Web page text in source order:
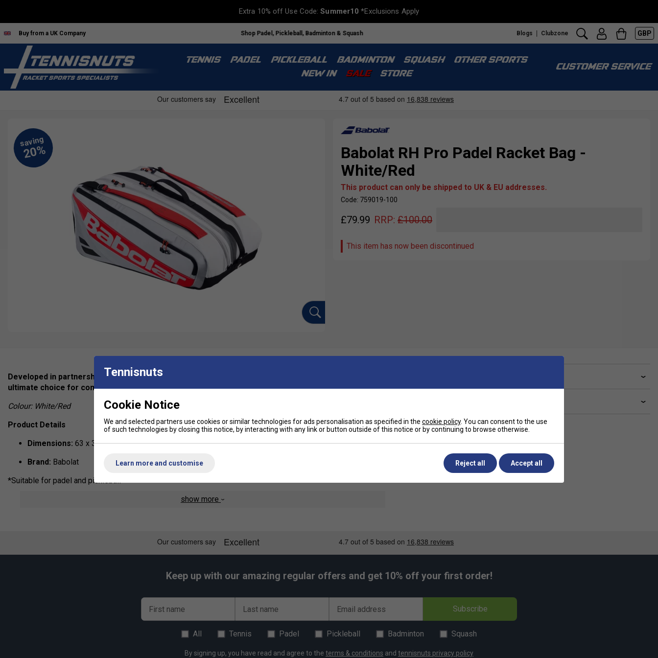
Extra 10% off Use Code:Summer10 *Exclusions Apply
Buy from a UK Company Shop Padel, Pickleball, Badminton & Squash Blogs Clubzone GBP
TENNIS PADEL PICKLEBALL BADMINTON SQUASH
OTHER SPORTS
NEW IN
SALE STORE
CUSTOMER SERVICE
Babolat RH Pro Padel Racket Bag -
White/Red
This product can only be shipped to UK & EU addresses.
Code: 759019-100
£79.99 RRP: £100.00
This item has now been discontinued
Developed in partnership with world-class player Juan Lebron, the RH Juan Lebron Padel Bag is the
ultimate choice for competitive padel players who demand excellence.
Colour: White/Red
Product Details
Dimensions: 63 x 37 x 30 cm
Brand: Babolat
*Suitable for padel and pickleball
show more
Keep up with our amazing regular offers and get 10% off your first order!
First name Last name Email address Subscribe
All Tennis Padel Pickleball Badminton Squash
By signing up, you have read and agree to the terms & conditions and tennisnuts privacy policy
Tennisnuts
Cookie Notice
We and selected partners use cookies or similar technologies for ads personalisation as specified in the cookie policy. You can consent to the use
of such technologies by closing this notice, by interacting with any link or button outside of this notice or by continuing to browse otherwise.
Learn more and customise Reject all Accept all